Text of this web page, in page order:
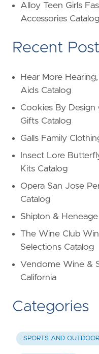
Alloy Teen Girls
Accessories Catalog
Recent
Hear More
Aids Catalog
Cookies By
Gifts Catalog
Galls Family
Insect Lore
Kits Catalog
Opera San Jose
Catalog
Shipton &
The Wine Club
Selections Catalog
Vendome Wine &
California
Categories
SPORTS AND